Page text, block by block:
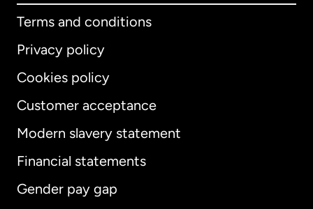
Terms and conditions
Privacy policy
Cookies policy
Customer acceptance
Modern slavery statement
Financial statements
Gender pay gap
International English